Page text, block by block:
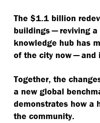
The $1.1 billion
buildings — reviving
knowledge hub has
of the city now — and
Together, the
a new global
demonstrates how a
the community.